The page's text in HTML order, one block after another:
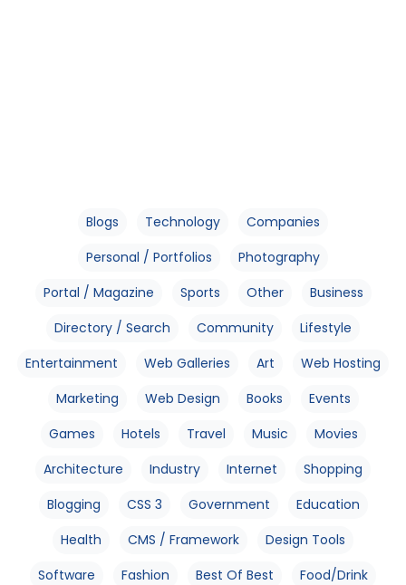
Blogs Technology
Companies
Personal / Portfolios
Photography
Portal / Magazine
Sports Other
Business
Directory / Search
Community
Lifestyle
Entertainment
Web Galleries Art
Web Hosting
Marketing
Web Design Books
Events
Games
Hotels Travel Music
Movies
Architecture
Industry Internet
Shopping
Blogging
CSS 3 Government
Education
Health
CMS / Framework
Design Tools
Software
Fashion Best Of Best
Food/Drink